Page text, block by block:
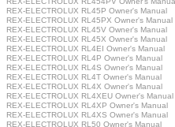
REX-ELECTROLUX RL45P Owner's Manual
REX-ELECTROLUX RL45PX Owner's Manual
REX-ELECTROLUX RL45V Owner's Manual
REX-ELECTROLUX RL45X Owner's Manual
REX-ELECTROLUX RL4EI Owner's Manual
REX-ELECTROLUX RL4P Owner's Manual
REX-ELECTROLUX RL4S Owner's Manual
REX-ELECTROLUX RL4T Owner's Manual
REX-ELECTROLUX RL4X Owner's Manual
REX-ELECTROLUX RL4XEU Owner's Manual
REX-ELECTROLUX RL4XP Owner's Manual
REX-ELECTROLUX RL4XS Owner's Manual
REX-ELECTROLUX RL50 Owner's Manual